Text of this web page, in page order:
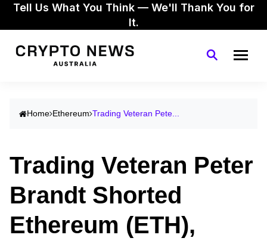
Tell Us What You Think — We'll Thank You for
It.
Home Ethereum Trading Veteran Pete...
Trading Veteran Peter
Brandt Shorted
Ethereum (ETH),